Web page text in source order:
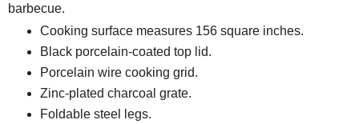
barbecue.
Cooking surface measures 156 square inches.
Black porcelain-coated top lid.
Porcelain wire cooking grid.
Zinc-plated charcoal grate.
Foldable steel legs.